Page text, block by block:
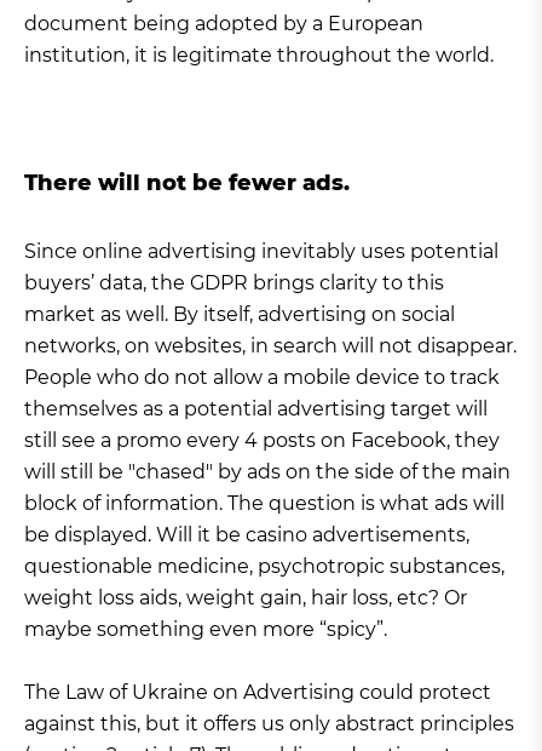
document being adopted by a European
institution, it is legitimate throughout the world.
There will not be fewer ads.
Since online advertising inevitably uses potential
buyers’ data, the GDPR brings clarity to this
market as well. By itself, advertising on social
networks, on websites, in search will not disappear.
People who do not allow a mobile device to track
themselves as a potential advertising target will
still see a promo every 4 posts on Facebook, they
will still be "chased" by ads on the side of the main
block of information. The question is what ads will
be displayed. Will it be casino advertisements,
questionable medicine, psychotropic substances,
weight loss aids, weight gain, hair loss, etc? Or
maybe something even more “spicy”.
The Law of Ukraine on Advertising could protect
against this, but it offers us only abstract principles